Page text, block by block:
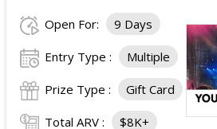
Open For: 9 Days
Entry Type : Multiple
Prize Type : Gift Card
Total ARV : $8K+